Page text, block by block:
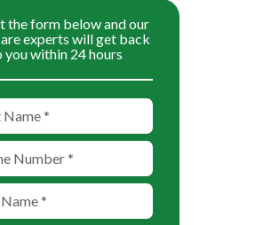
the form below and our
experts will get back
you within 24 hours